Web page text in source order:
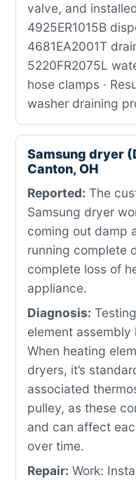
valve, and
4925ER1015B
4681EA2001T
5220FR2075L
hose clamps ·
washer draining
Samsung dryer
Canton, OH
Reported: The
Samsung dryer
coming out damp
running complete
complete loss of
appliance.
Diagnosis:
element
When heating
dryers, it’s
associated
pulley, as these
and can affect
over time.
Repair: Work: